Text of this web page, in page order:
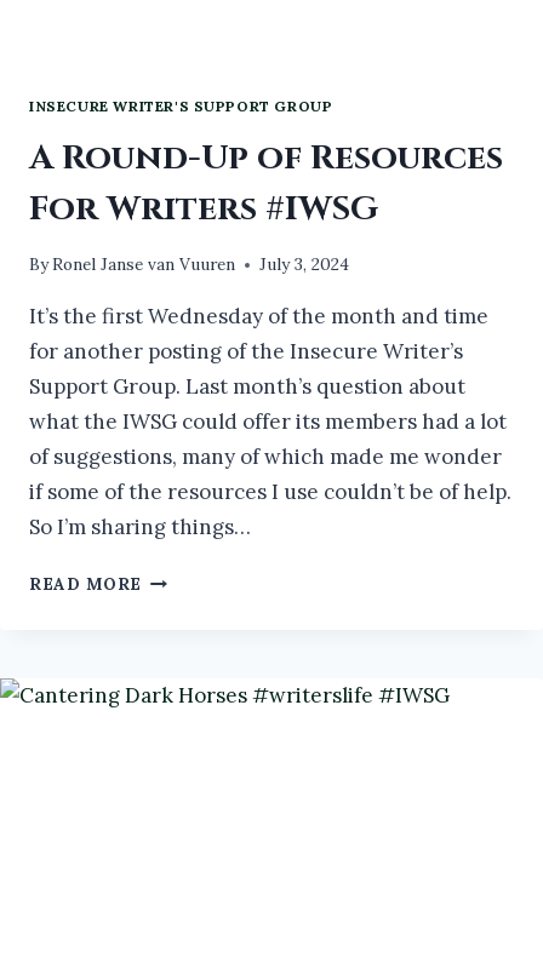
INSECURE WRITER'S SUPPORT GROUP
A Round-Up of Resources
For Writers #IWSG
ByRonel Janse van Vuuren July 3, 2024
It’s the first Wednesday of the month and time
for another posting of the Insecure Writer’s
Support Group. Last month’s question about
what the IWSG could offer its members had a lot
of suggestions, many of which made me wonder
if some of the resources I use couldn’t be of help.
So I’m sharing things…
READ MORE A
RESOURCES